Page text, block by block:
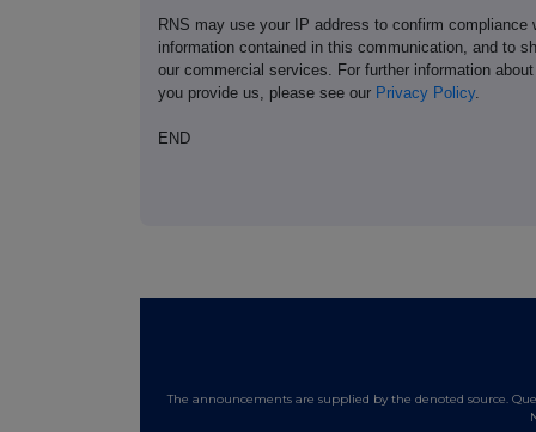
RNS may use your IP address to confirm
information contained in this communication, and to
our commercial services. For further information
you provide us, please see our Privacy Policy.
END
The announcements are supplied by the denoted source.